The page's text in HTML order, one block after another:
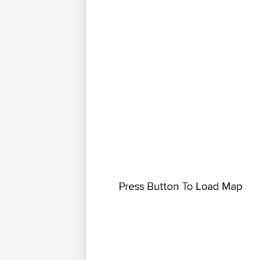
Press Button To Load Map